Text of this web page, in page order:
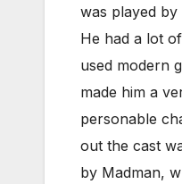
was played
He had a lot
used modern
made him a
personable
out the cast
by Madman,